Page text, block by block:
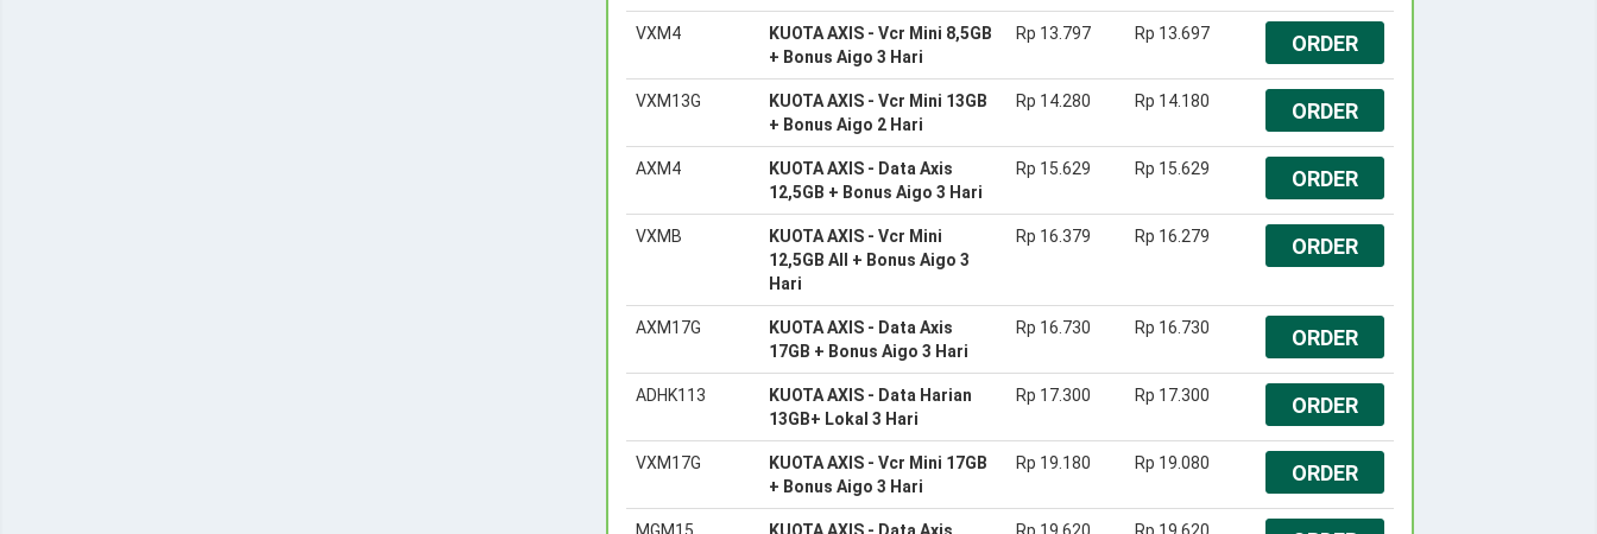
VXM4
KUOTA AXIS - Vcr Mini 8,5GB
+ Bonus Aigo 3 Hari
Rp 13.797 Rp 13.697 ORDER
VXM13G
KUOTA AXIS - Vcr Mini 13GB
+ Bonus Aigo 2 Hari
Rp 14.280 Rp 14.180 ORDER
AXM4
KUOTA AXIS - Data Axis
12,5GB + Bonus Aigo 3 Hari
Rp 15.629 Rp 15.629 ORDER
VXMB
KUOTA AXIS - Vcr Mini
12,5GB All + Bonus Aigo 3
Hari
Rp 16.379 Rp 16.279 ORDER
AXM17G
KUOTA AXIS - Data Axis
17GB + Bonus Aigo 3 Hari
Rp 16.730 Rp 16.730 ORDER
ADHK113
KUOTA AXIS - Data Harian
13GB+ Lokal 3 Hari
Rp 17.300 Rp 17.300 ORDER
VXM17G
KUOTA AXIS - Vcr Mini 17GB
+ Bonus Aigo 3 Hari
Rp 19.180 Rp 19.080 ORDER